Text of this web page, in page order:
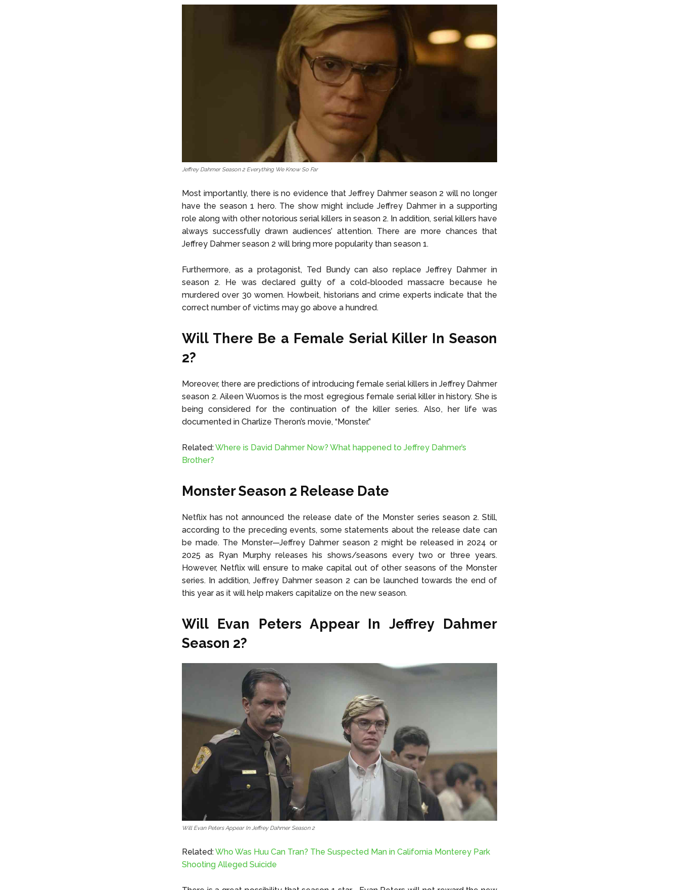
Jeffrey Dahmer Season 2 Everything We Know So Far
Most importantly, there is no evidence that Jeffrey Dahmer season 2 will no longer
have the season 1 hero. The show might include Jeffrey Dahmer in a supporting
role along with other notorious serial killers in season 2. In addition, serial killers have
always successfully drawn audiences’ attention. There are more chances that
Jeffrey Dahmer season 2 will bring more popularity than season 1.
Furthermore, as a protagonist, Ted Bundy can also replace Jeffrey Dahmer in
season 2. He was declared guilty of a cold-blooded massacre because he
murdered over 30 women. Howbeit, historians and crime experts indicate that the
correct number of victims may go above a hundred.
Will There Be a Female Serial Killer In Season
2?
Moreover, there are predictions of introducing female serial killers in Jeffrey Dahmer
season 2. Aileen Wuornos is the most egregious female serial killer in history. She is
being considered for the continuation of the killer series. Also, her life was
documented in Charlize Theron’s movie, “Monster.”
Related:Where is David Dahmer Now? What happened to Jeffrey Dahmer’s
Brother?
Monster Season 2 Release Date
Netflix has not announced the release date of the Monster series season 2. Still,
according to the preceding events, some statements about the release date can
be made. The Monster—Jeffrey Dahmer season 2 might be released in 2024 or
2025 as Ryan Murphy releases his shows/seasons every two or three years.
However, Netflix will ensure to make capital out of other seasons of the Monster
series. In addition, Jeffrey Dahmer season 2 can be launched towards the end of
this year as it will help makers capitalize on the new season.
Will Evan Peters Appear In Jeffrey Dahmer
Season 2?
Will Evan Peters Appear In Jeffrey Dahmer Season 2
Related:Who Was Huu Can Tran? The Suspected Man in California Monterey Park
Shooting Alleged Suicide